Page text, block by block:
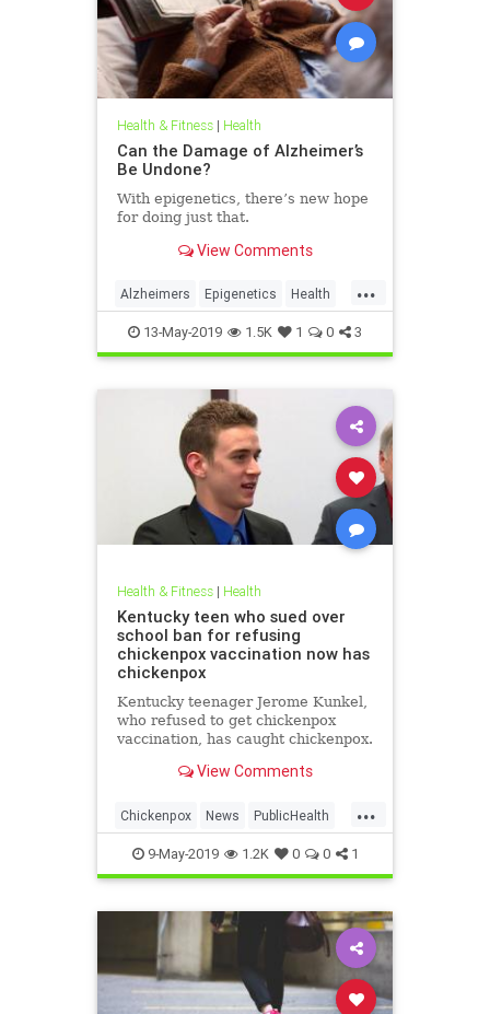
Health & Fitness| Health
Can the Damage of Alzheimer’s
Be Undone?
With epigenetics, there’s new hope
for doing just that.
View Comments
...
Alzheimers Epigenetics Health
HealthNews Science
13-May-2019 1.5K 1 0 3
Health & Fitness| Health
Kentucky teen who sued over
school ban for refusing
chickenpox vaccination now has
chickenpox
Kentucky teenager Jerome Kunkel,
who refused to get chickenpox
vaccination, has caught chickenpox.
View Comments
...
Chickenpox News PublicHealth
Vaccinations Vaccines
9-May-2019 1.2K 0 0 1